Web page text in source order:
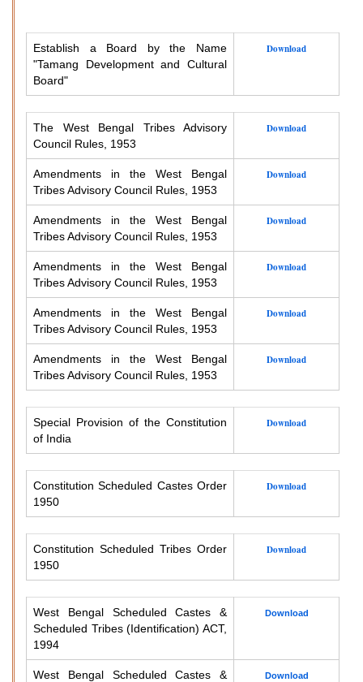
Establish a Board by the Name
"Tamang Development and Cultural
Board"
Download
The West Bengal Tribes Advisory
Council Rules, 1953
Download
Amendments in the West Bengal
Tribes Advisory Council Rules, 1953
Download
Amendments in the West Bengal
Tribes Advisory Council Rules, 1953
Download
Amendments in the West Bengal
Tribes Advisory Council Rules, 1953
Download
Amendments in the West Bengal
Tribes Advisory Council Rules, 1953
Download
Amendments in the West Bengal
Tribes Advisory Council Rules, 1953
Download
Special Provision of the Constitution
of India
Download
Constitution Scheduled Castes Order
1950
Download
Constitution Scheduled Tribes Order
1950
Download
West Bengal Scheduled Castes &
Scheduled Tribes (Identification) ACT,
1994
Download
West Bengal Scheduled Castes &
Download